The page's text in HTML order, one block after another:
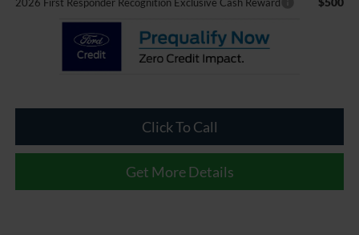
2026 First Responder Recognition Exclusive Cash Reward
Click To Call
Get More Details